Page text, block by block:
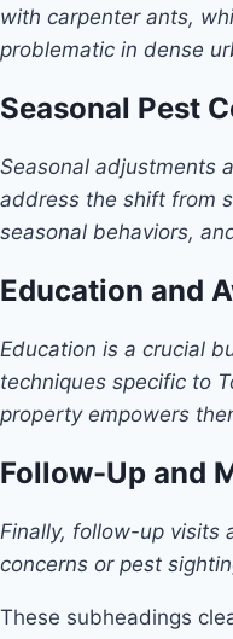
with carpenter ants,
problematic in dense
Seasonal Pest
Seasonal adjustments
address the shift from
seasonal behaviors,
Education and
Education is a crucial
techniques specific to
property empowers
Follow-Up and
Finally, follow-up visits
concerns or pest
These subheadings